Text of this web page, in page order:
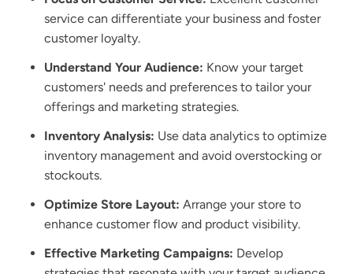
service can differentiate your business and foster
customer loyalty.
Understand Your Audience: Know your target
customers' needs and preferences to tailor your
offerings and marketing strategies.
Inventory Analysis: Use data analytics to optimize
inventory management and avoid overstocking or
stockouts.
Optimize Store Layout: Arrange your store to
enhance customer flow and product visibility.
Effective Marketing Campaigns: Develop